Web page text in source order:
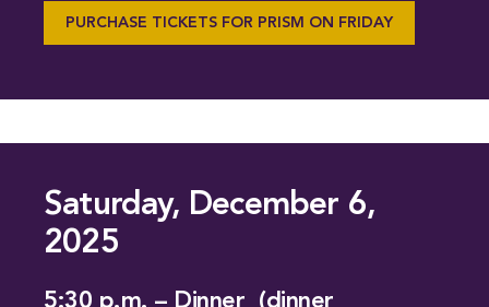
PURCHASE TICKETS FOR PRISM ON FRIDAY
Saturday, December 6,
2025
5:30 p.m. – Dinner (dinner